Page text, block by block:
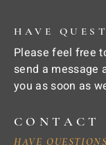
HAVE
Please feel free
send a message
you as soon as
CONTACT
HAVE